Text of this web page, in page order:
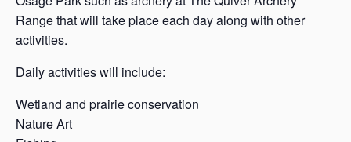
Range that will take place each day along with other
activities.
Daily activities will include:
Wetland and prairie conservation
Nature Art